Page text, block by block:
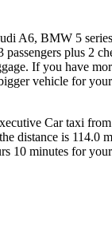
A6, BMW 5
passengers plus 2
If you have
vehicle for
Car taxi
distance is 114.0
10 minutes for